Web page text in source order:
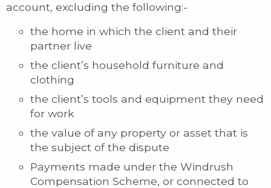
account, excluding the following:-
the home in which the client and their
partner live
the client’s household furniture and
clothing
the client’s tools and equipment they need
for work
the value of any property or asset that is
the subject of the dispute
Payments made under the Windrush
Compensation Scheme, or connected to